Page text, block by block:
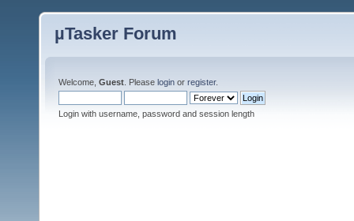
µTasker Forum
Welcome, Guest . Please login or register.
Login with username, password and session length